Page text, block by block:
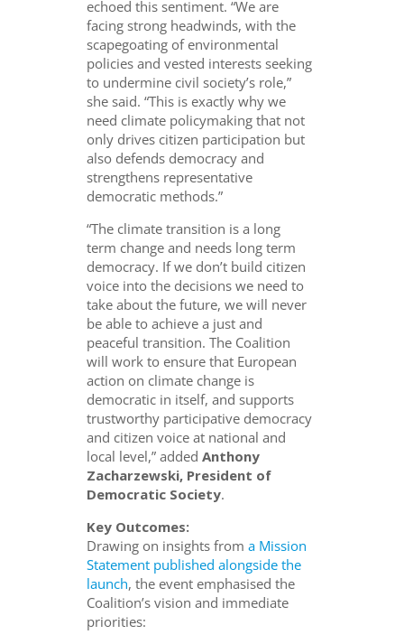
echoed this sentiment. “We are
facing strong headwinds, with the
scapegoating of environmental
policies and vested interests seeking
to undermine civil society’s role,”
she said. “This is exactly why we
need climate policymaking that not
only drives citizen participation but
also defends democracy and
strengthens representative
democratic methods.”
“The climate transition is a long
term change and needs long term
democracy. If we don’t build citizen
voice into the decisions we need to
take about the future, we will never
be able to achieve a just and
peaceful transition. The Coalition
will work to ensure that European
action on climate change is
democratic in itself, and supports
trustworthy participative democracy
and citizen voice at national and
local level,” addedAnthony
Zacharzewski, President of
Democratic Society.
Key Outcomes:
Drawing on insights froma Mission
Statement published alongside the
launch, the event emphasised the
Coalition’s vision and immediate
priorities: